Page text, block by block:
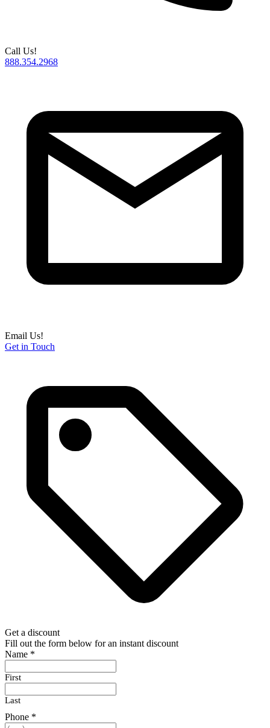
Call Us!
888.354.2968
Email Us!
Get in Touch
Get a discount
Fill out the form below for an instant discount
Name *
First
Last
Phone *